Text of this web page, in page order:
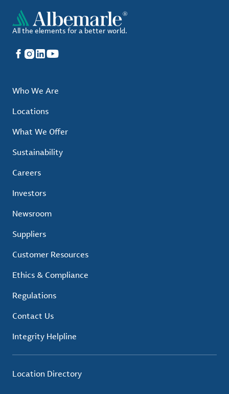
All the elements for a better world.
Facebook
Instagram
LinkedIn
YouTube
Who We Are
Locations
What We Offer
Sustainability
Careers
Investors
Newsroom
Suppliers
Customer Resources
Ethics & Compliance
Regulations
Contact Us
Integrity Helpline
Location Directory